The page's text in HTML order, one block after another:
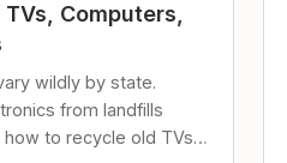
Computers,
wildly by state.
from landfills
to recycle old TVs,